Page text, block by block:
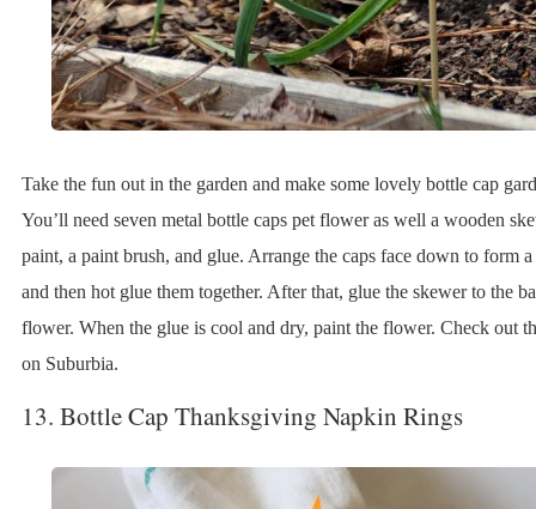
Take the fun out in the garden and make some lovely bottle cap
You’ll need seven metal bottle caps pet flower as well a wooden
paint, a paint brush, and glue. Arrange the caps face down to form
and then hot glue them together. After that, glue the skewer to the
flower. When the glue is cool and dry, paint the flower. Check out
on Suburbia.
13. Bottle Cap Thanksgiving Napkin Rings